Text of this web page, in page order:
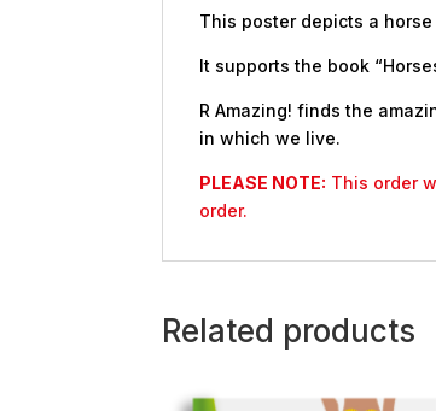
This poster depicts a
It supports the book
R Amazing! finds the
in which we live.
PLEASE NOTE: This order
order.
Related products